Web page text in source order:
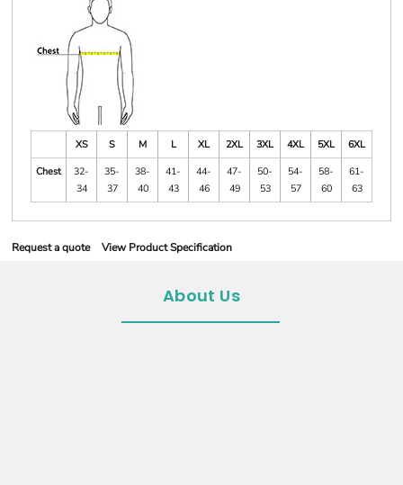
XS S M L XL 2XL 3XL 4XL 5XL
6XL
Chest
32-
34
35-
37
38-
40
41-
43
44-
46
47-
49
50-
53
54-
57
58-
60
61-
63
Request a quote View Product Specification
About Us